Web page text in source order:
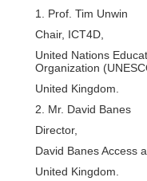
1. Prof. Tim Unwin
Chair, ICT4D,
United Nations
Organization
United Kingdom.
2. Mr. David Banes
Director,
David Banes Access
United Kingdom.